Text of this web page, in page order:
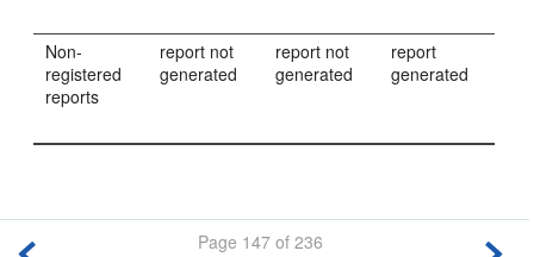
Non-
registered
reports
report not
generated
report not
generated
report
generated
Page 147 of 236